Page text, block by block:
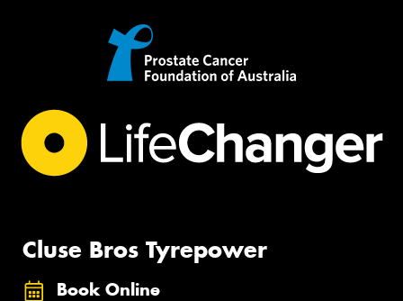
Cluse Bros Tyrepower
Book Online